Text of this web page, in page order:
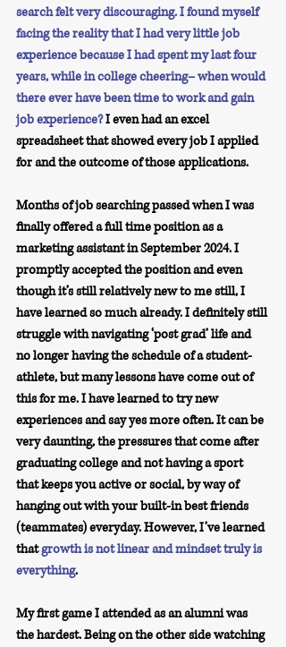
search felt very discouraging. I found myself
facing the reality that I had very little job
experience because I had spent my last four
years, while in college cheering– when would
there ever have been time to work and gain
job experience? I even had an excel
spreadsheet that showed every job I applied
for and the outcome of those applications.
Months of job searching passed when I was
finally offered a full time position as a
marketing assistant in September 2024. I
promptly accepted the position and even
though it’s still relatively new to me still, I
have learned so much already. I definitely still
struggle with navigating ‘post grad’ life and
no longer having the schedule of a student-
athlete, but many lessons have come out of
this for me. I have learned to try new
experiences and say yes more often. It can be
very daunting, the pressures that come after
graduating college and not having a sport
that keeps you active or social, by way of
hanging out with your built-in best friends
(teammates) everyday. However, I’ve learned
that growth is not linear and mindset truly is
everything.
My first game I attended as an alumni was
the hardest. Being on the other side watching